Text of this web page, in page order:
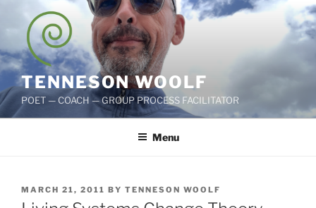
content
TENNESON WOOLF
POET — COACH — GROUP PROCESS FACILITATOR
Menu
POSTED
ON
MARCH 21, 2011 BY TENNESON WOOLF